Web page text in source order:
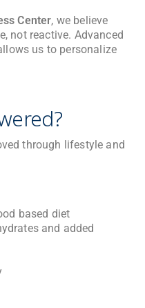
Center, we believe
not reactive. Advanced
us to personalize
through lifestyle and
based diet
and added